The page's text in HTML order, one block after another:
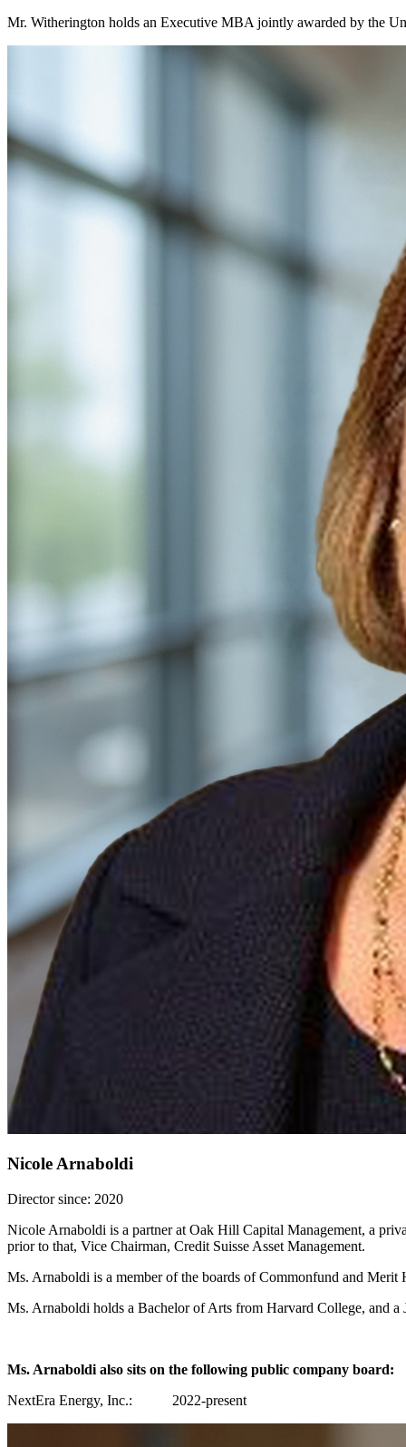
Mr. Witherington holds an Executive MBA jointly awarded by the
Nicole Arnaboldi
Director since: 2020
Nicole Arnaboldi is a partner at Oak Hill Capital Management, a
prior to that, Vice Chairman, Credit Suisse Asset Management.
Ms. Arnaboldi is a member of the boards of Commonfund and
Ms. Arnaboldi holds a Bachelor of Arts from Harvard College, and
Ms. Arnaboldi also sits on the following public company board:
NextEra Energy, Inc.: 2022-present